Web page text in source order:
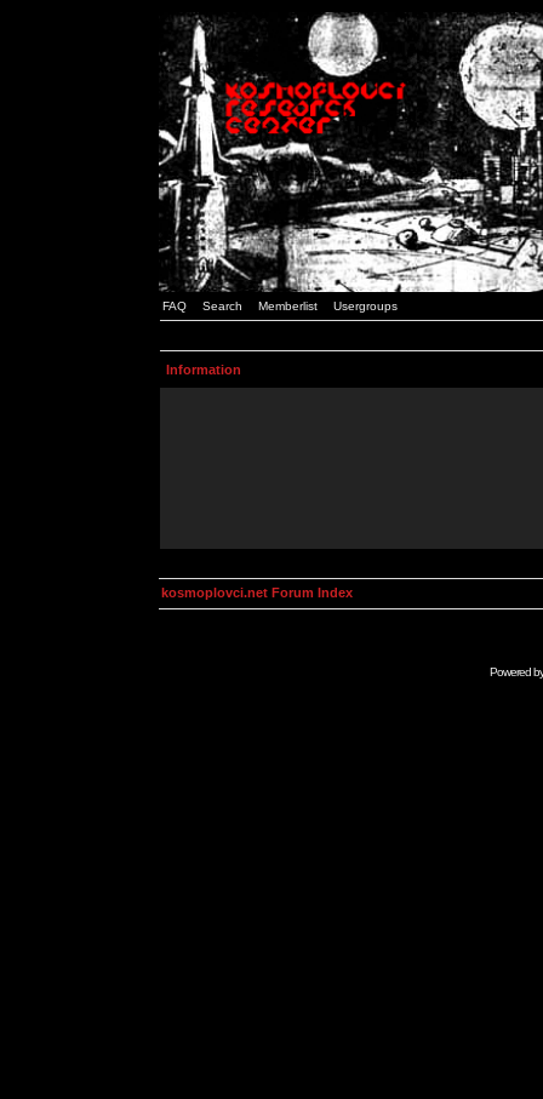
FAQ Search Memberlist Usergroups
Information
kosmoplovci.net Forum Index
Powered